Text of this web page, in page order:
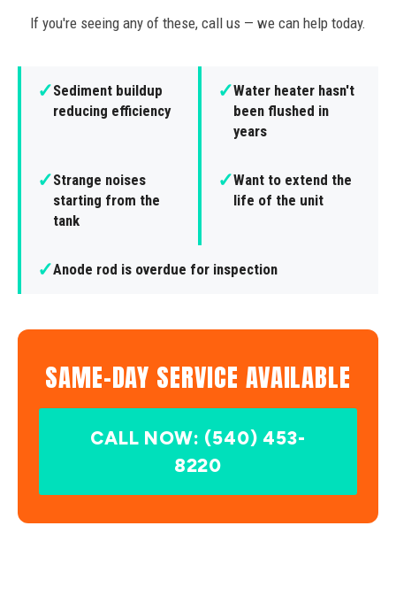
If you're seeing any of these, call us — we can help today.
✓Sediment buildup
reducing efficiency
✓Water heater hasn't
been flushed in
years
✓Strange noises
starting from the
tank
✓Want to extend the
life of the unit
✓Anode rod is overdue for inspection
SAME-DAY SERVICE AVAILABLE
CALL NOW: (540) 453-
8220